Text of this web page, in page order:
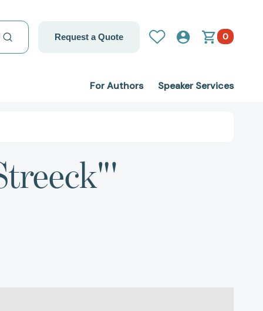
Request a Quote 0
For Authors Speaker Services